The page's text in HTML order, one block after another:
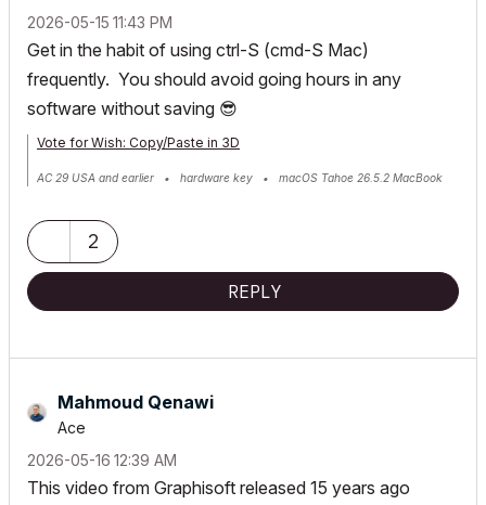
‎2026-05-15 11:43 PM
Get in the habit of using ctrl-S (cmd-S Mac)
frequently. You should avoid going hours in any
software without saving 😎
Vote for Wish: Copy/Paste in 3D
AC 29 USA and earlier • hardware key • macOS Tahoe 26.5.2 MacBook
2
REPLY
Mahmoud Qenawi
Ace
‎2026-05-16 12:39 AM
This video from Graphisoft released 15 years ago